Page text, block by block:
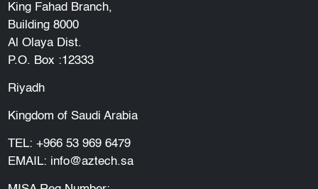
King Fahad Branch,
Building 8000
Al Olaya Dist.
P.O. Box :12333
Riyadh
Kingdom of Saudi Arabia
TEL: +966 53 969 6479
EMAIL: info@aztech.sa